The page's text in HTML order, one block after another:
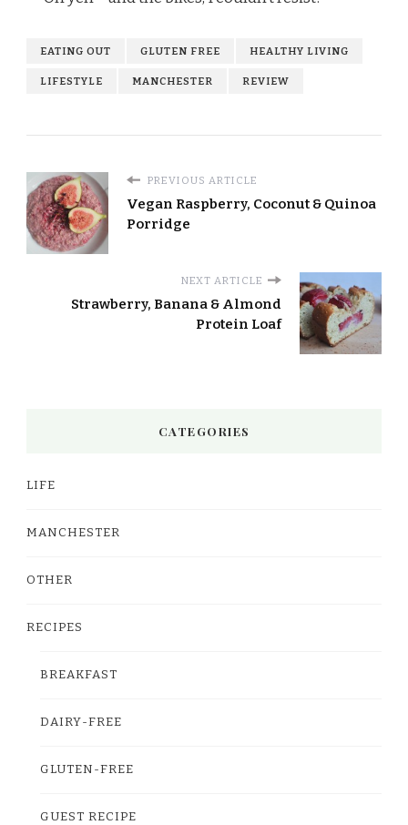
EATING OUT GLUTEN FREE HEALTHY LIVING
LIFESTYLE MANCHESTER REVIEW
PREVIOUS ARTICLE
Vegan Raspberry, Coconut & Quinoa
Porridge
NEXT ARTICLE
Strawberry, Banana & Almond
Protein Loaf
CATEGORIES
LIFE
MANCHESTER
OTHER
RECIPES
BREAKFAST
DAIRY-FREE
GLUTEN-FREE
GUEST RECIPE